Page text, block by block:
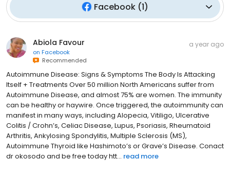
Facebook (1)
Abiola Favour
on Facebook
Recommended
a year ago
Autoimmune Disease: Signs & Symptoms The Body Is Attacking
Itself + Treatments Over 50 million North Americans suffer from
Autoimmune Disease, and almost 75% are women. The immunity
can be healthy or haywire. Once triggered, the autoimmunity can
manifest in many ways, including Alopecia, Vitiligo, Ulcerative
Colitis / Crohn’s, Celiac Disease, Lupus, Psoriasis, Rheumatoid
Arthritis, Ankylosing Spondylitis, Multiple Sclerosis (MS),
Autoimmune Thyroid like Hashimoto’s or Grave’s Disease. Conact
dr okosodo and be free today htt... read more